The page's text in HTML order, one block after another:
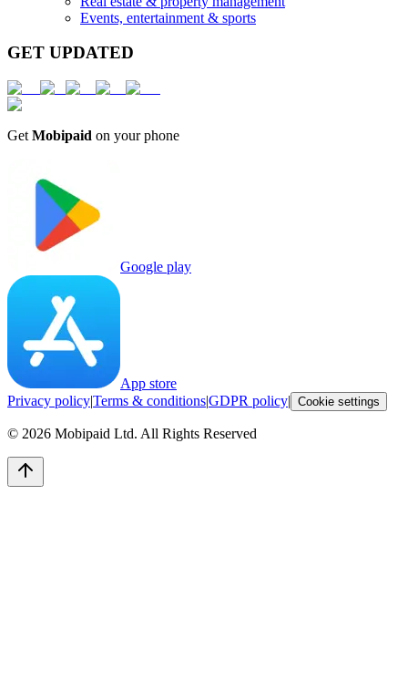
Events, entertainment & sports
GET UPDATED
Get Mobipaid on your phone
Google play
App store
Privacy policy|Terms & conditions|GDPR policy| Cookie settings
© 2026 Mobipaid Ltd. All Rights Reserved